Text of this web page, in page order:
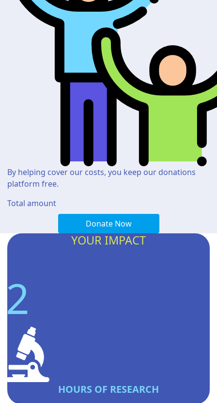
By helping cover our costs, you keep our donations
platform free.
Total amount
Donate Now
YOUR IMPACT
2
HOURS OF RESEARCH